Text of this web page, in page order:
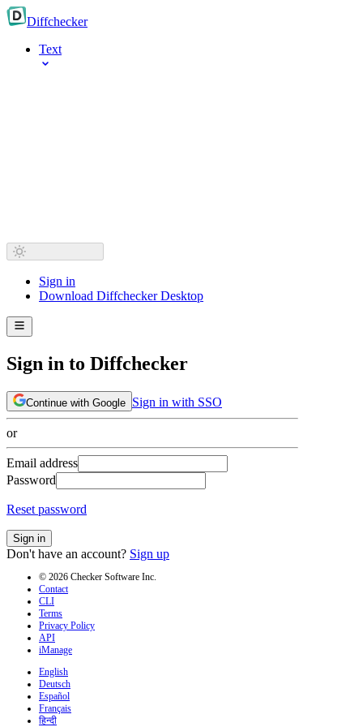
Diffchecker
Text
Sign in
Download Diffchecker Desktop
Sign in to Diffchecker
Continue with Google Sign in with SSO
or
Email address
Password
Reset password
Sign in
Don't have an account? Sign up
© 2026 Checker Software Inc.
Contact
CLI
Terms
Privacy Policy
API
iManage
English
Deutsch
Español
Français
हिन्दी